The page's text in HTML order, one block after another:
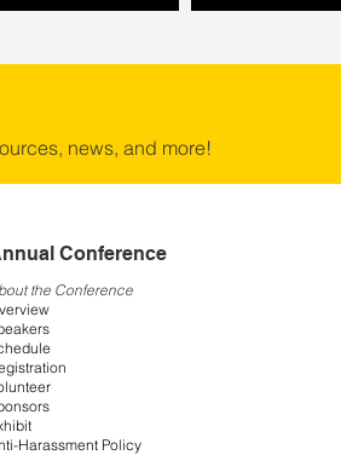
news, and more!
Conference
the Conference
Harassment Policy